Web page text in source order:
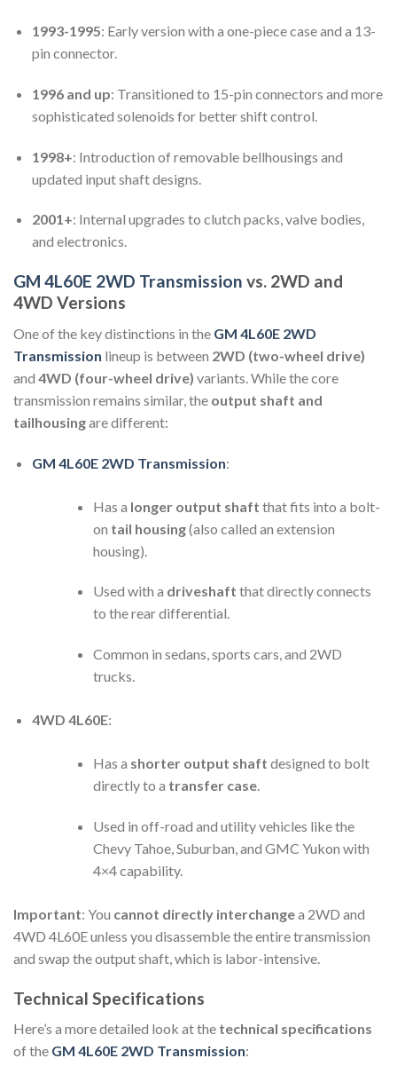
1993-1995: Early version with a one-piece case and a 13-
pin connector.
1996 and up: Transitioned to 15-pin connectors and more
sophisticated solenoids for better shift control.
1998+: Introduction of removable bellhousings and
updated input shaft designs.
2001+: Internal upgrades to clutch packs, valve bodies,
and electronics.
GM 4L60E 2WD Transmission vs. 2WD and
4WD Versions
One of the key distinctions in the GM 4L60E 2WD
Transmission lineup is between 2WD (two-wheel drive)
and 4WD (four-wheel drive) variants. While the core
transmission remains similar, the output shaft and
tailhousingare different:
GM 4L60E 2WD Transmission:
Has a longer output shaft that fits into a bolt-
on tail housing(also called an extension
housing).
Used with a driveshaft that directly connects
to the rear differential.
Common in sedans, sports cars, and 2WD
trucks.
4WD 4L60E:
Has a shorter output shaft designed to bolt
directly to a transfer case.
Used in off-road and utility vehicles like the
Chevy Tahoe, Suburban, and GMC Yukon with
4×4 capability.
Important: You cannot directly interchangea 2WD and
4WD 4L60E unless you disassemble the entire transmission
and swap the output shaft, which is labor-intensive.
Technical Specifications
Here’s a more detailed look at the technical specifications
of the GM 4L60E 2WD Transmission: